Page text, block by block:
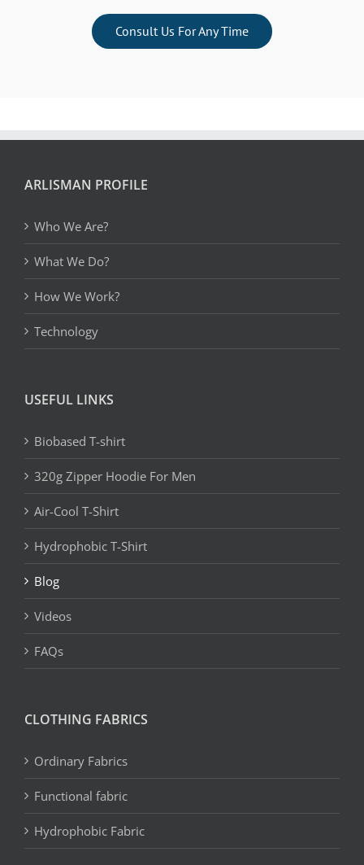
Consult Us For Any Time
ARLISMAN PROFILE
Who We Are?
What We Do?
How We Work?
Technology
USEFUL LINKS
Biobased T-shirt
320g Zipper Hoodie For Men
Air-Cool T-Shirt
Hydrophobic T-Shirt
Blog
Videos
FAQs
CLOTHING FABRICS
Ordinary Fabrics
Functional fabric
Hydrophobic Fabric